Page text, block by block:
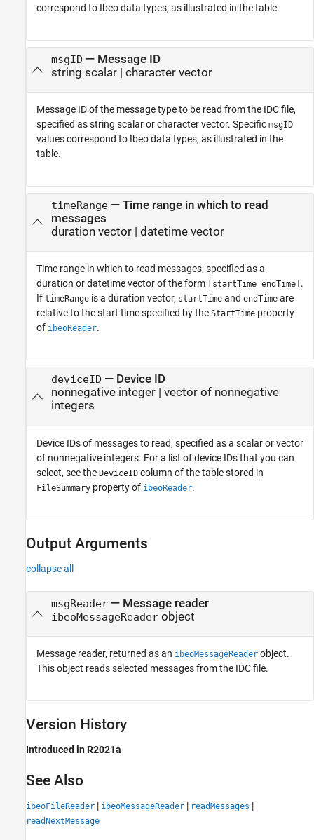
correspond to Ibeo data types, as illustrated in the table.
msgID — Message ID
string scalar| character vector
Message ID of the message type to be read from the IDC file,
specified as string scalar or character vector. Specific msgID
values correspond to Ibeo data types, as illustrated in the
table.
timeRange— Time range in which to read
messages
duration vector| datetime vector
Time range in which to read messages, specified as a
duration or datetime vector of the form
[startTime endTime] .
If timeRange is a duration vector, startTime and endTime are
relative to the start time specified by the StartTime property
of ibeoReader.
deviceID — Device ID
nonnegative integer| vector of nonnegative
integers
Device IDs of messages to read, specified as a scalar or vector
of nonnegative integers. For a list of device IDs that you can
select, see the DeviceID column of the table stored in
FileSummary property of ibeoReader.
Output Arguments
collapse all
msgReader— Message reader
ibeoMessageReaderobject
Message reader, returned as an ibeoMessageReader object.
This object reads selected messages from the IDC file.
Version History
Introduced in R2021a
See Also
ibeoFileReader | ibeoMessageReader | readMessages |
readNextMessage